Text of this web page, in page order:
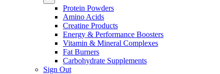
Protein Powders
Amino Acids
Creatine Products
Energy & Performance Boosters
Vitamin & Mineral Complexes
Fat Burners
Carbohydrate Supplements
Sign Out